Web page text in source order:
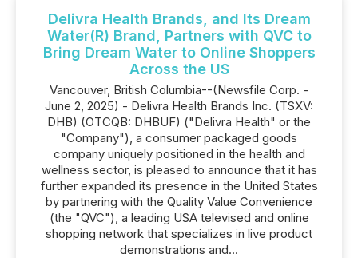
Delivra Health Brands, and Its Dream
Water(R) Brand, Partners with QVC to
Bring Dream Water to Online Shoppers
Across the US
Vancouver, British Columbia--(Newsfile Corp. -
June 2, 2025) - Delivra Health Brands Inc. (TSXV:
DHB) (OTCQB: DHBUF) ("Delivra Health" or the
"Company"), a consumer packaged goods
company uniquely positioned in the health and
wellness sector, is pleased to announce that it has
further expanded its presence in the United States
by partnering with the Quality Value Convenience
(the "QVC"), a leading USA televised and online
shopping network that specializes in live product
demonstrations and...